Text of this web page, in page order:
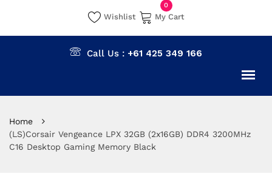
Wishlist
0
My Cart
Call Us : +61 425 349 166
Home
(LS)Corsair Vengeance LPX 32GB (2x16GB) DDR4 3200MHz
C16 Desktop Gaming Memory Black